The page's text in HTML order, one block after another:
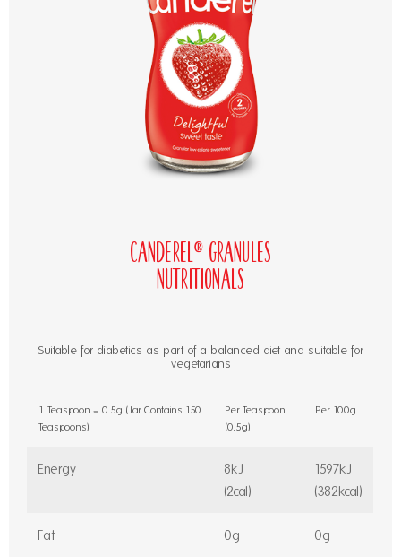
Canderel® Granules
Nutritionals
Suitable for diabetics as part of a balanced diet and suitable for
vegetarians
1 Teaspoon = 0.5g (Jar Contains 150
Teaspoons)
Per Teaspoon
(0.5g)
Per 100g
Energy
8kJ
(2cal)
1597kJ
(382kcal)
Fat 0g 0g